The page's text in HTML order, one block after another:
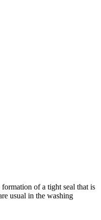
of a tight seal that is
usual in the washing